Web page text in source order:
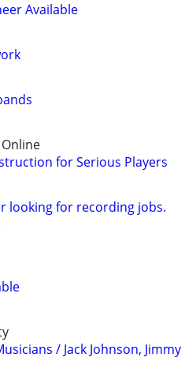
Available
for Serious Players
looking for recording jobs.
/ Jack Johnson, Jimmy